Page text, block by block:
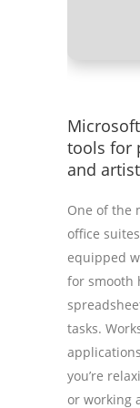
tools for
and
One of the
office
equipped
for smooth
tasks.
you’re
or working